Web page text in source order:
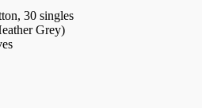
30 singles
Grey)